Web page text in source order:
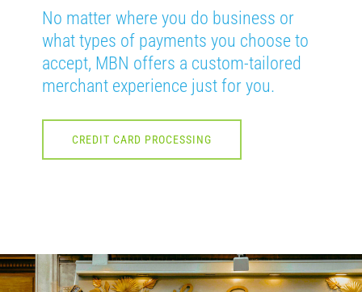
No matter where you do business or
what types of payments you choose to
accept, MBN offers a custom-tailored
merchant experience just for you.
CREDIT CARD PROCESSING